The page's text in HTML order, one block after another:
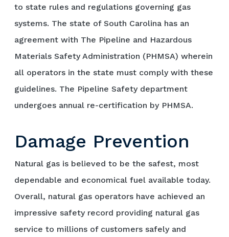
to state rules and regulations governing gas
systems. The state of South Carolina has an
agreement with The Pipeline and Hazardous
Materials Safety Administration (PHMSA) wherein
all operators in the state must comply with these
guidelines. The Pipeline Safety department
undergoes annual re-certification by PHMSA.
Damage Prevention
Natural gas is believed to be the safest, most
dependable and economical fuel available today.
Overall, natural gas operators have achieved an
impressive safety record providing natural gas
service to millions of customers safely and